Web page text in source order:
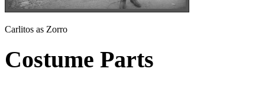
Carlitos as Zorro
Costume Parts